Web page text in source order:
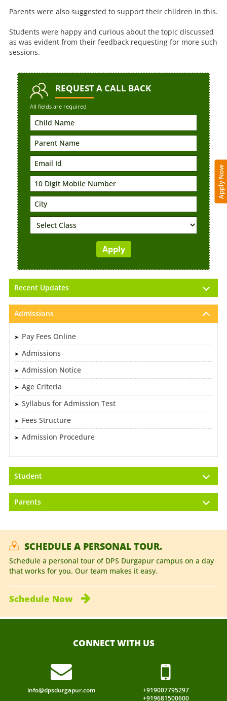
Parents were also suggested to support their children in this.
Students were happy and curious about the topic discussed
as was evident from their feedback requesting for more such
sessions.
REQUESTA CALL BACK
All fields are required
Recent Updates
Admissions
Pay Fees Online
Admissions
Admission Notice
Age Criteria
Syllabus for Admission Test
Fees Structure
Admission Procedure
Student
Parents
SCHEDULE A PERSONAL TOUR.
Schedule a personal tour of DPS Durgapur campus on a day
that works for you. Our team makes it easy.
Schedule Now
CONNECT WITH US
info@dpsdurgapur.com
+919007795297
+919681500600
Apply Now